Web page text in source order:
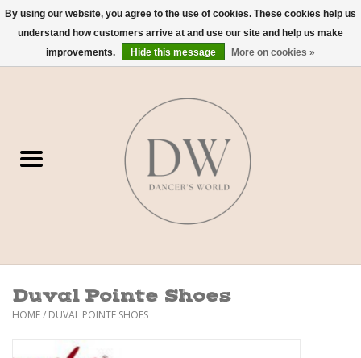
0 Items - $0.00
Dancewear
Nude Bra
Studio Dress Codes
Duval Pointe Shoes
HOME/ DUVAL POINTE SHOES
By using our website, you agree to the use of cookies. These cookies help us
understand how customers arrive at and use our site and help us make
improvements.
Hide this message More on cookies »